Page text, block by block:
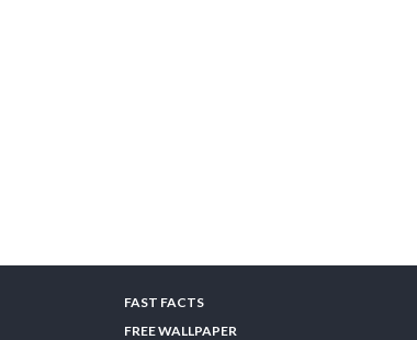
FAST FACTS
FREE WALLPAPER